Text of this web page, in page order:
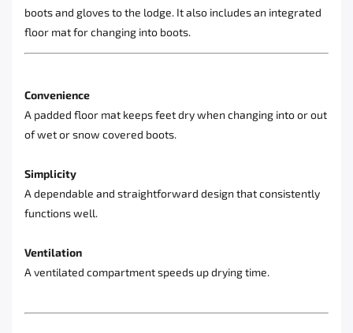
boots and gloves to the lodge. It also includes an integrated
floor mat for changing into boots.
Convenience
A padded floor mat keeps feet dry when changing into or out
of wet or snow covered boots.
Simplicity
A dependable and straightforward design that consistently
functions well.
Ventilation
A ventilated compartment speeds up drying time.